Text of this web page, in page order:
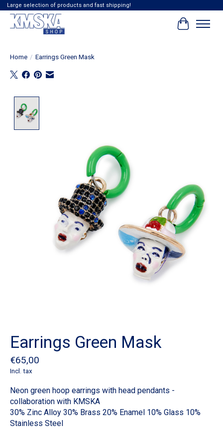
Large selection of products and fast shipping!
Cart
Home / Earrings Green Mask
Earrings Green Mask
€65,00
Incl. tax
Neon green hoop earrings with head pendants -
collaboration with KMSKA
30% Zinc Alloy 30% Brass 20% Enamel 10% Glass 10%
Stainless Steel